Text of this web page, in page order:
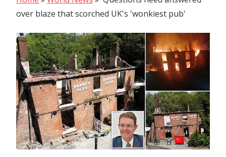
over blaze that scorched UK's 'wonkiest pub'